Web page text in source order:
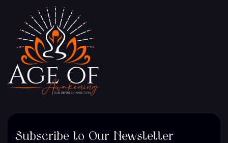
Subscribe to Our Newsletter